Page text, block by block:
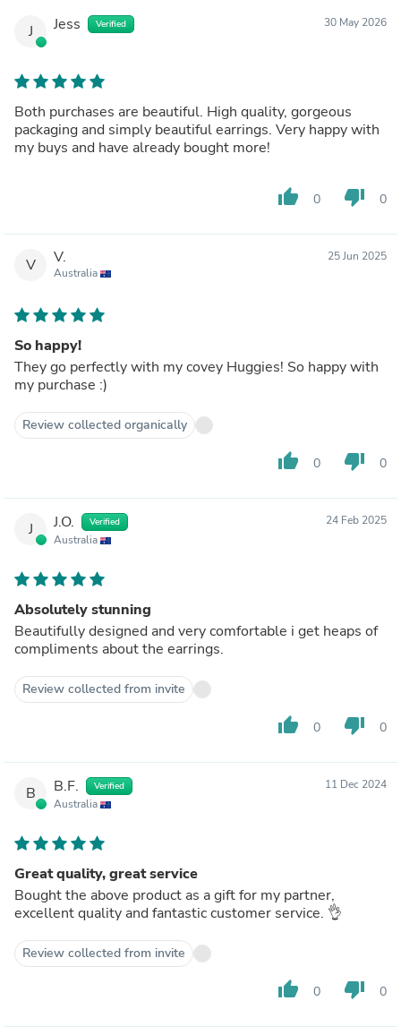
J Jess Verified 30 May 2026
Both purchases are beautiful. High quality, gorgeous
packaging and simply beautiful earrings. Very happy with
my buys and have already bought more!
thumb_up 0 thumb_down 0
V V.
Australia
25 Jun 2025
So happy!
They go perfectly with my covey Huggies! So happy with
my purchase :)
Review collected organically
thumb_up 0 thumb_down 0
J J.O. Verified
Australia
24 Feb 2025
Absolutely stunning
Beautifully designed and very comfortable i get heaps of
compliments about the earrings.
Review collected from invite
thumb_up 0 thumb_down 0
B B.F. Verified
Australia
11 Dec 2024
Great quality, great service
Bought the above product as a gift for my partner,
excellent quality and fantastic customer service. 👌
Review collected from invite
thumb_up 0 thumb_down 0